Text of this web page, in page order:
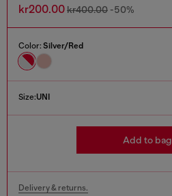
kr200.00kr400.00 -50%
Color: Silver/Red
Size:UNI
Add to bag
Delivery & returns.